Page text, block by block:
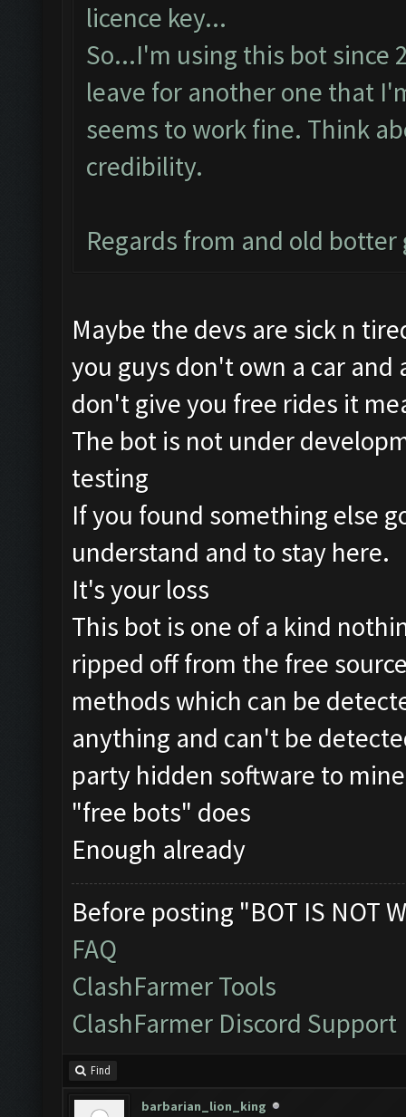
licence key...
So...I'm using this bot since
leave for another one that
seems to work fine. Think
credibility.
Regards from and old
Maybe the devs are sick n
you guys don't own a car
don't give you free rides it
The bot is not under
testing
If you found something else
understand and to stay here.
It's your loss
This bot is one of a kind
ripped off from the free
methods which can be
anything and can't be
party hidden software to
"free bots" does
Enough already
Before posting "BOT IS NOT
FAQ
ClashFarmer Tools
ClashFarmer Discord Support
Find
barbarian_lion_king